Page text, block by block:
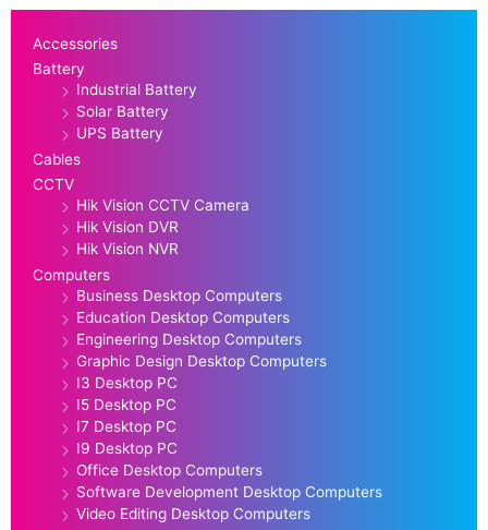
Accessories
Battery
Industrial Battery
Solar Battery
UPS Battery
Cables
CCTV
Hik Vision CCTV Camera
Hik Vision DVR
Hik Vision NVR
Computers
Business Desktop Computers
Education Desktop Computers
Engineering Desktop Computers
Graphic Design Desktop Computers
I3 Desktop PC
I5 Desktop PC
I7 Desktop PC
I9 Desktop PC
Office Desktop Computers
Software Development Desktop Computers
Video Editing Desktop Computers